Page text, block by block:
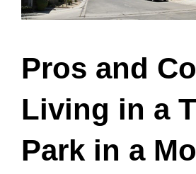
Pros and
Living in a
Park in a